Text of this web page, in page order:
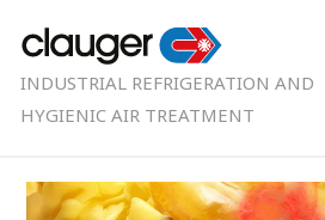
INDUSTRIAL REFRIGERATION AND
HYGIENIC AIR TREATMENT